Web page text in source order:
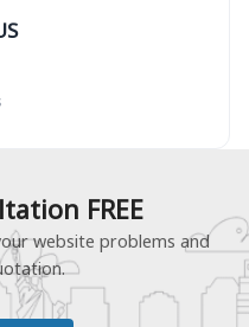
FREE
website problems and